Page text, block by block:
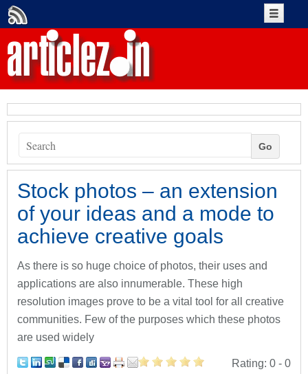
Create An Account
Account Login
Go
Stock photos – an extension
of your ideas and a mode to
achieve creative goals
As there is so huge choice of photos, their uses and
applications are also innumerable. These high
resolution images prove to be a vital tool for all creative
communities. Few of the purposes which these photos
are used widely
Rating: 0 - 0